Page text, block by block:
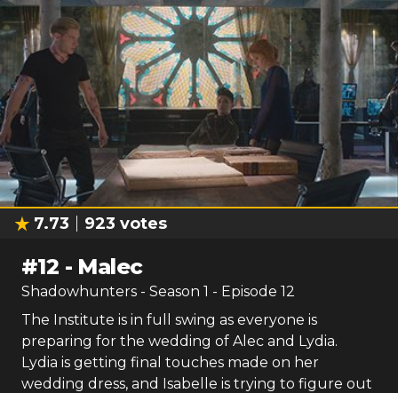
7.73 923 votes
#12 - Malec
Shadowhunters - Season 1 - Episode 12
The Institute is in full swing as everyone is
preparing for the wedding of Alec and Lydia.
Lydia is getting final touches made on her
wedding dress, and Isabelle is trying to figure out